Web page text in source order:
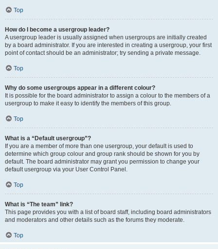
Top
How do I become a usergroup leader?
A usergroup leader is usually assigned when usergroups are initially created
by a board administrator. If you are interested in creating a usergroup, your first
point of contact should be an administrator; try sending a private message.
Top
Why do some usergroups appear in a different colour?
It is possible for the board administrator to assign a colour to the members of a
usergroup to make it easy to identify the members of this group.
Top
What is a “Default usergroup”?
If you are a member of more than one usergroup, your default is used to
determine which group colour and group rank should be shown for you by
default. The board administrator may grant you permission to change your
default usergroup via your User Control Panel.
Top
What is “The team” link?
This page provides you with a list of board staff, including board administrators
and moderators and other details such as the forums they moderate.
Top